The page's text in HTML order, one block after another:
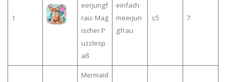
1
eerjungf
rau: Mag
ischer P
uzzlesp
aß
einfach
meerjun
gfrau
≤5 7
Mermaid